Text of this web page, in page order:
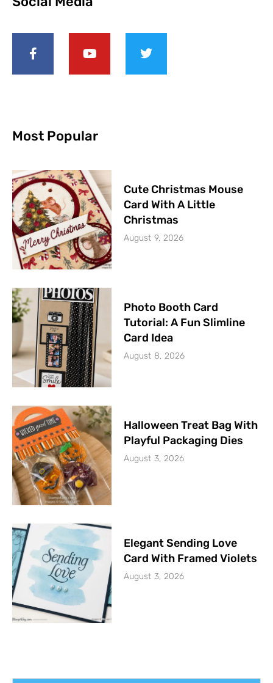
Most Popular
Cute Christmas Mouse
Card With A Little
Christmas
August 9, 2026
Photo Booth Card
Tutorial: A Fun Slimline
Card Idea
August 8, 2026
Halloween Treat Bag With
Playful Packaging Dies
August 3, 2026
Elegant Sending Love
Card With Framed Violets
August 3, 2026